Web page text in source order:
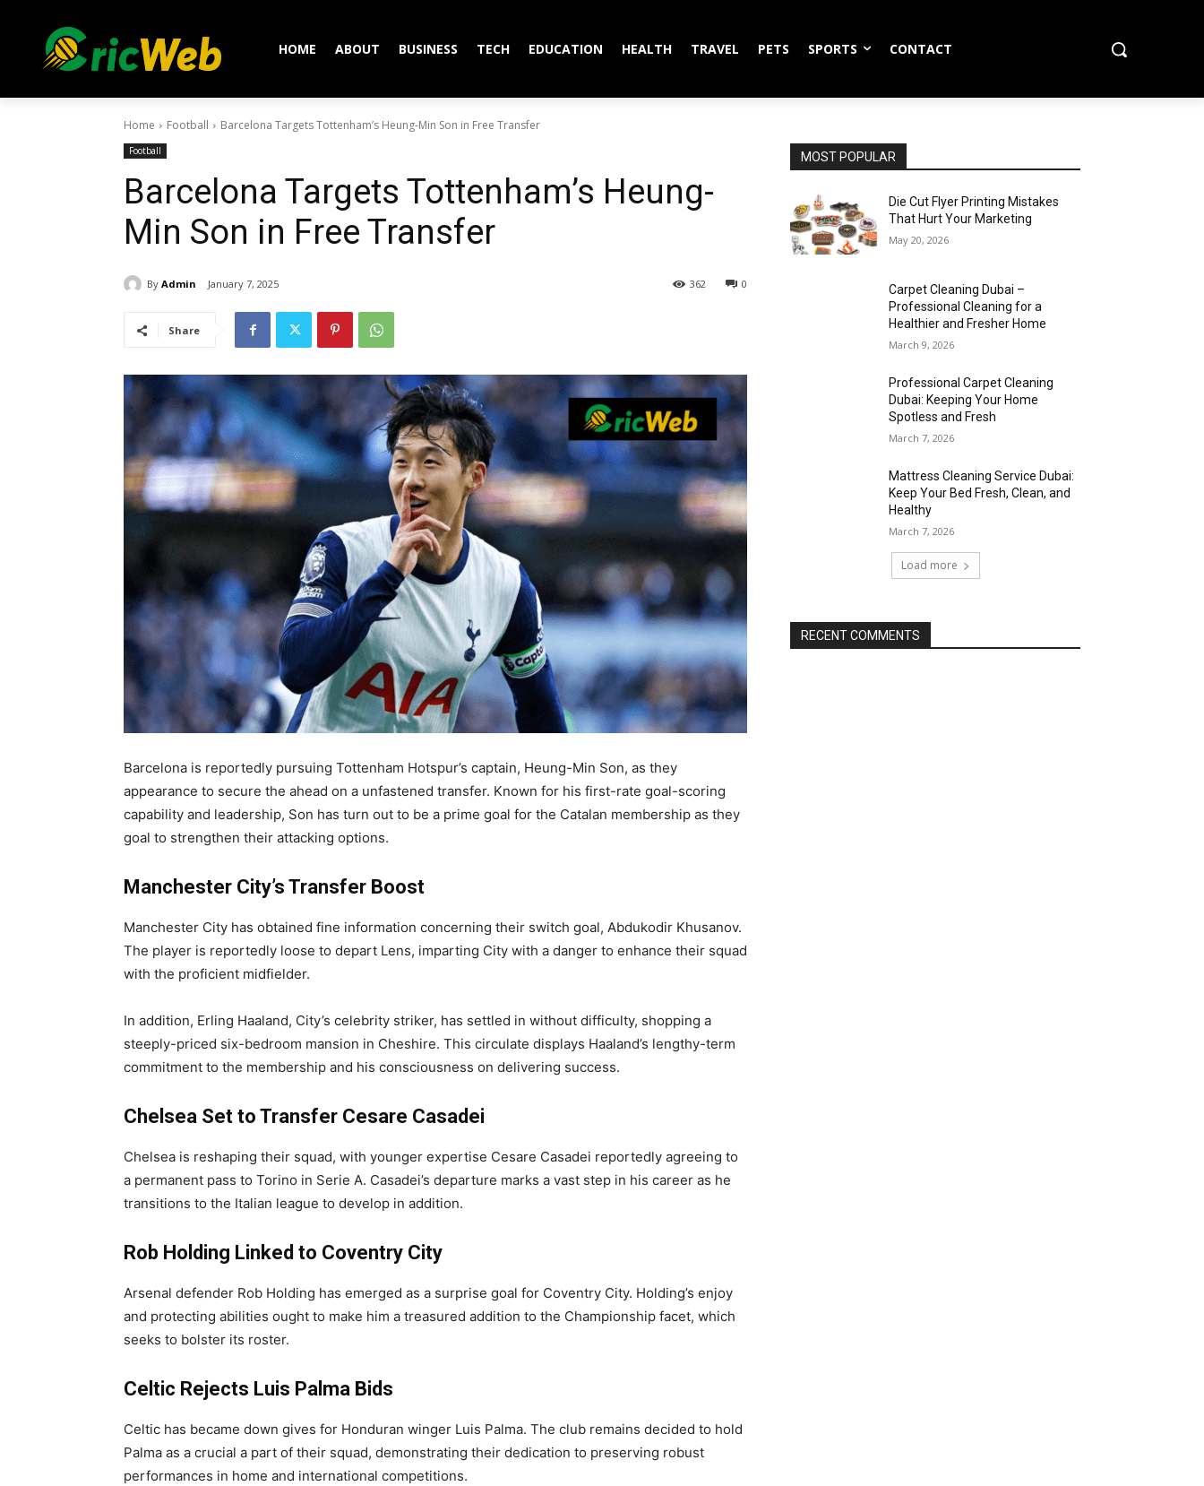
HOME ABOUT BUSINESS TECH EDUCATION HEALTH TRAVEL PETS SPORTS CONTACT
Home Football Barcelona Targets Tottenham’s Heung-Min Son in Free Transfer
Football
Barcelona Targets Tottenham’s Heung-
Min Son in Free Transfer
By Admin January 7, 2025 0
362
Share
Barcelona is reportedly pursuing Tottenham Hotspur’s captain, Heung-Min Son, as they
appearance to secure the ahead on a unfastened transfer. Known for his first-rate goal-scoring
capability and leadership, Son has turn out to be a prime goal for the Catalan membership as they
goal to strengthen their attacking options.
Manchester City’s Transfer Boost
Manchester City has obtained fine information concerning their switch goal, Abdukodir Khusanov.
The player is reportedly loose to depart Lens, imparting City with a danger to enhance their squad
with the proficient midfielder.
In addition, Erling Haaland, City’s celebrity striker, has settled in without difficulty, shopping a
steeply-priced six-bedroom mansion in Cheshire. This circulate displays Haaland’s lengthy-term
commitment to the membership and his consciousness on delivering success.
Chelsea Set to Transfer Cesare Casadei
Chelsea is reshaping their squad, with younger expertise Cesare Casadei reportedly agreeing to
a permanent pass to Torino in Serie A. Casadei’s departure marks a vast step in his career as he
transitions to the Italian league to develop in addition.
Rob Holding Linked to Coventry City
Arsenal defender Rob Holding has emerged as a surprise goal for Coventry City. Holding’s enjoy
and protecting abilities ought to make him a treasured addition to the Championship facet, which
seeks to bolster its roster.
Celtic Rejects Luis Palma Bids
Celtic has became down gives for Honduran winger Luis Palma. The club remains decided to hold
Palma as a crucial a part of their squad, demonstrating their dedication to preserving robust
performances in home and international competitions.
MOST POPULAR
Die Cut Flyer Printing Mistakes
That Hurt Your Marketing
May 20, 2026
Carpet Cleaning Dubai –
Professional Cleaning for a
Healthier and Fresher Home
March 9, 2026
Professional Carpet Cleaning
Dubai: Keeping Your Home
Spotless and Fresh
March 7, 2026
Mattress Cleaning Service Dubai:
Keep Your Bed Fresh, Clean, and
Healthy
March 7, 2026
Load more
RECENT COMMENTS